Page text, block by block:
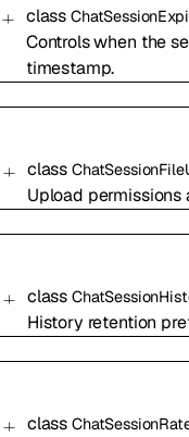
class
Controls when the
timestamp.
class
Upload
class
History retention
class